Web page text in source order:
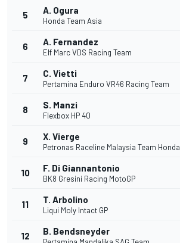
5 A. Ogura
Honda Team Asia
6 A. Fernandez
Elf Marc VDS Racing Team
7 C. Vietti
Pertamina Enduro VR46 Racing Team
8 S. Manzi
Flexbox HP 40
9 X. Vierge
Petronas Raceline Malaysia Team Honda
10 F. Di Giannantonio
BK8 Gresini Racing MotoGP
11 T. Arbolino
Liqui Moly Intact GP
12 B. Bendsneyder